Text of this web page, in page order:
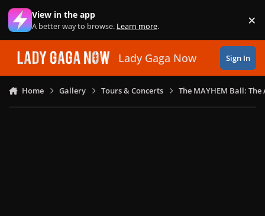
Skip to content
View in the app
A better way to browse. Learn more. ×
Lady Gaga Now Sign In
Home Gallery Tours & Concerts The MAYHEM Ball: